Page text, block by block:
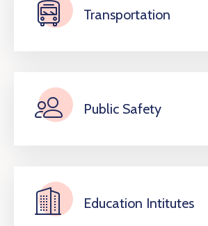
Transportation
Public Safety
Education Intitutes